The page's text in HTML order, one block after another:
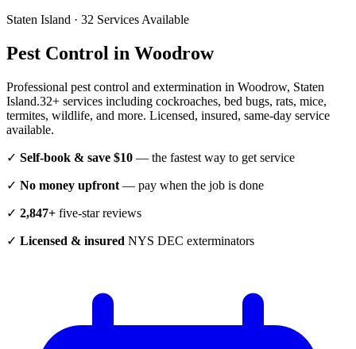
Staten Island · 32 Services Available
Pest Control in Woodrow
Professional pest control and extermination in Woodrow, Staten
Island.32+ services including cockroaches, bed bugs, rats, mice,
termites, wildlife, and more. Licensed, insured, same-day service
available.
✓ Self-book & save $10 — the fastest way to get service
✓ No money upfront — pay when the job is done
✓ 2,847+ five-star reviews
✓ Licensed & insured NYS DEC exterminators